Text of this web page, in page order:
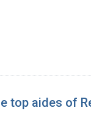
top aides of